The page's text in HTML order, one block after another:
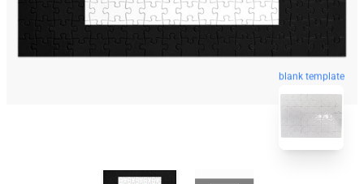
blank template